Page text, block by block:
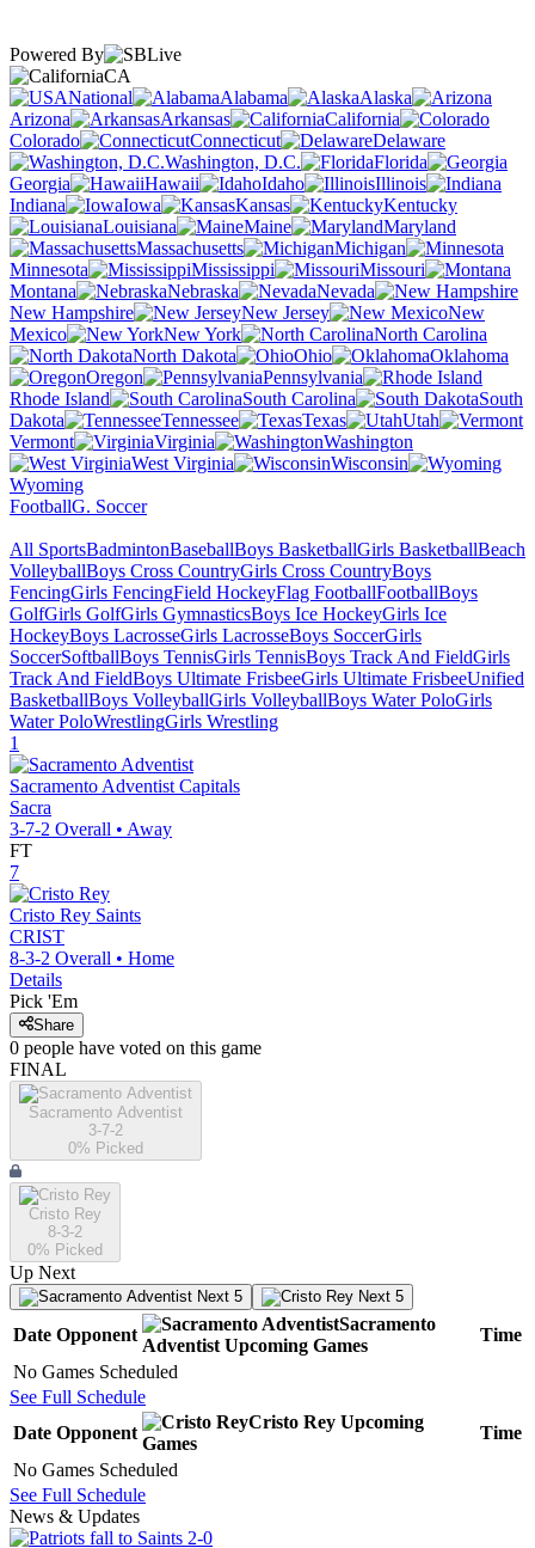
Powered By
CA
National
Alabama
Alaska
Arizona
Arkansas
California
Colorado
Connecticut
Delaware
Washington, D.C.
Florida
Georgia
Hawaii Idaho
Illinois
Indiana
Iowa Kansas
Kentucky
Louisiana
Maine
Maryland
Massachusetts
Michigan
Minnesota
Mississippi
Missouri
Montana
Nebraska
Nevada
New Hampshire
New Jersey
New
Mexico
New York
North Carolina
North Dakota
Ohio
Oklahoma
Oregon
Pennsylvania
Rhode Island
South Carolina
South
Dakota
Tennessee Texas
Utah
Vermont
Virginia
Washington
West Virginia
Wisconsin
Wyoming
FootballG. Soccer
All SportsBadmintonBaseballBoys BasketballGirls BasketballBeach
VolleyballBoys Cross CountryGirls Cross CountryBoys
FencingGirls FencingField HockeyFlag FootballFootballBoys
GolfGirls GolfGirls GymnasticsBoys Ice HockeyGirls Ice
HockeyBoys LacrosseGirls LacrosseBoys SoccerGirls
SoccerSoftballBoys TennisGirls TennisBoys Track And FieldGirls
Track And FieldBoys Ultimate FrisbeeGirls Ultimate FrisbeeUnified
BasketballBoys VolleyballGirls VolleyballBoys Water PoloGirls
Water PoloWrestlingGirls Wrestling
1
Sacramento Adventist Capitals
Sacra
3-7-2 Overall • Away
FT
7
Cristo Rey Saints
CRIST
8-3-2 Overall • Home
Details
Pick 'Em
Share
0 people have voted on this game
FINAL
Sacramento Adventist
3-7-2
0% Picked
Cristo Rey
8-3-2
0% Picked
Up Next
Next 5 Next 5
Date Opponent
Sacramento
Adventist Upcoming Games
Time
No Games Scheduled
See Full Schedule
Date Opponent
Cristo Rey Upcoming
Games
Time
No Games Scheduled
See Full Schedule
News & Updates